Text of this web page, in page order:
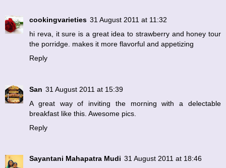
cookingvarieties 31 August 2011 at 11:32
hi reva, it sure is a great idea to strawberry and honey tour
the porridge. makes it more flavorful and appetizing
Reply
San 31 August 2011 at 15:39
A great way of inviting the morning with a delectable
breakfast like this. Awesome pics.
Reply
Sayantani Mahapatra Mudi 31 August 2011 at 18:46